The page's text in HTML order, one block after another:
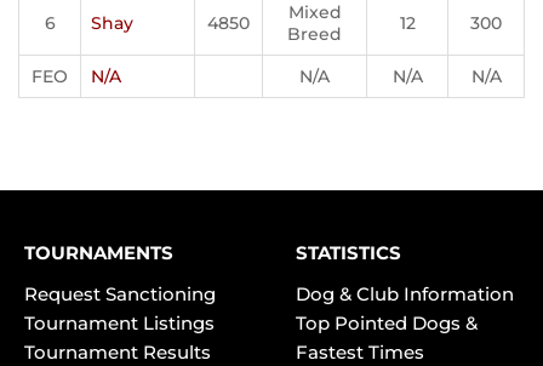
6 Shay 4850
Mixed
Breed
12 300
FEO N/A N/A N/A N/A
TOURNAMENTS
Request Sanctioning
Tournament Listings
Tournament Results
STATISTICS
Dog & Club Information
Top Pointed Dogs &
Fastest Times